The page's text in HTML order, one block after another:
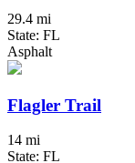
29.4 mi
State: FL
Asphalt
Flagler Trail
14 mi
State: FL